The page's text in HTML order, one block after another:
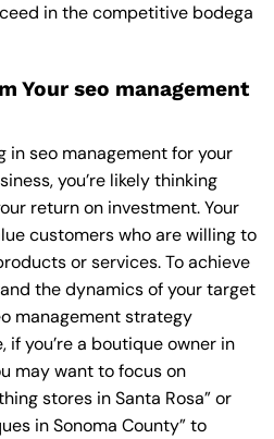
in the competitive bodega
Your seo management
in seo management for your
you’re likely thinking
return on investment. Your
customers who are willing to
or services. To achieve
the dynamics of your target
management strategy
if you’re a boutique owner in
may want to focus on
stores in Santa Rosa” or
in Sonoma County” to